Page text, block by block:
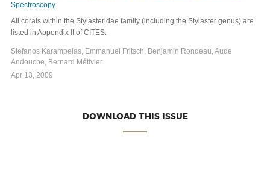
Spectroscopy
All corals within the Stylasteridae family (including the Stylaster genus) are
listed in Appendix II of CITES.
Stefanos Karampelas, Emmanuel Fritsch, Benjamin Rondeau, Aude
Andouche, Bernard Métivier
Apr 13, 2009
DOWNLOAD THIS ISSUE